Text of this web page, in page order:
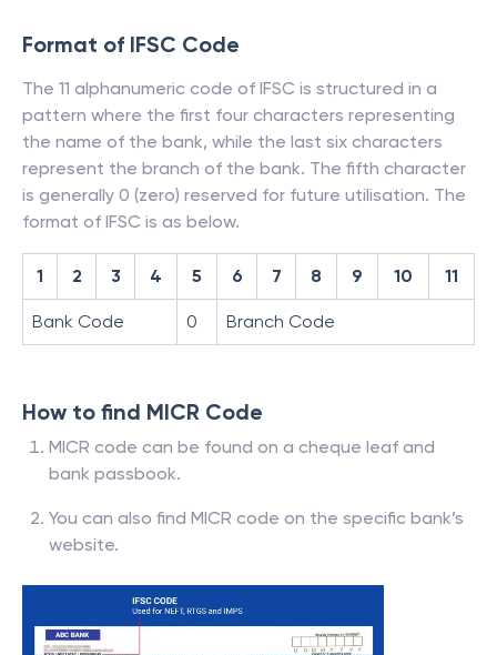
Format of IFSC Code
The 11 alphanumeric code of IFSC is structured in a
pattern where the first four characters representing
the name of the bank, while the last six characters
represent the branch of the bank. The fifth character
is generally 0 (zero) reserved for future utilisation. The
format of IFSC is as below.
1 2 3 4 5 6 7 8 9 10 11
Bank Code 0 Branch Code
How to find MICR Code
MICR code can be found on a cheque leaf and
bank passbook.
You can also find MICR code on the specific bank’s
website.